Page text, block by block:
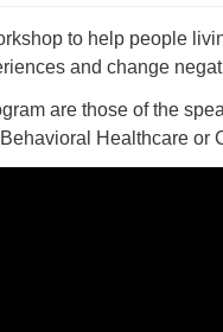
to help people
and change
are those of the
Healthcare or